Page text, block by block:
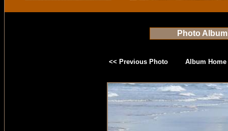
Photo Album
<< Previous Photo Album Home